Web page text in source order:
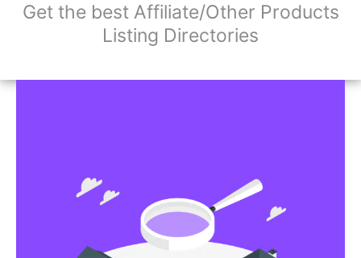
Get the best Affiliate/Other Products
Listing Directories